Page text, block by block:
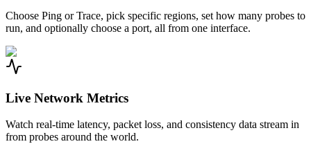
Choose Ping or Trace, pick specific regions, set how many probes to
run, and optionally choose a port, all from one interface.
Live Network Metrics
Watch real-time latency, packet loss, and consistency data stream in
from probes around the world.